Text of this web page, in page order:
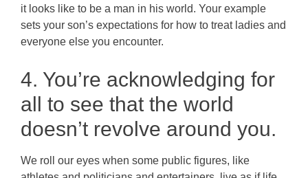
it looks like to be a man in his world. Your example
sets your son’s expectations for how to treat ladies and
everyone else you encounter.
4. You’re acknowledging for
all to see that the world
doesn’t revolve around you.
We roll our eyes when some public figures, like